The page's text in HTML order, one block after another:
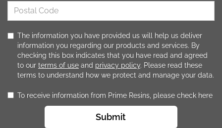
The information you have provided us will help us deliver
information you regarding our products and services. By
checking this box indicates that you have read and agreed
to our terms of use and privacy policy. Please read these
terms to understand how we protect and manage your data.
To receive information from Prime Resins, please check here
Submit